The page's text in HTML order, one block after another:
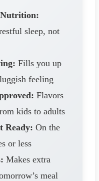
sleep, not
Fills you up
feeling
Flavors
kids to adults
Ready: On the
or less
Makes extra
meal